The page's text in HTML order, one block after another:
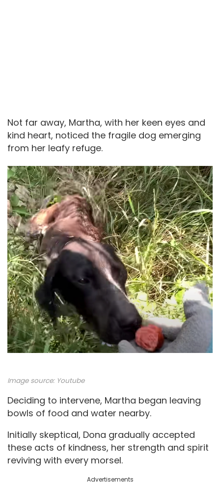
Not far away, Martha, with her keen eyes and
kind heart, noticed the fragile dog emerging
from her leafy refuge.
Image source: Youtube
Deciding to intervene, Martha began leaving
bowls of food and water nearby.
Initially skeptical, Dona gradually accepted
these acts of kindness, her strength and spirit
reviving with every morsel.
Advertisements